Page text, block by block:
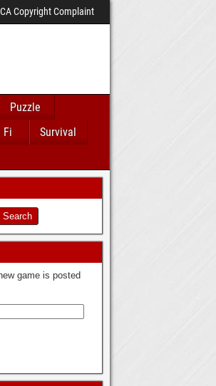
Copyright Complaint
Puzzle
Fi
Survival
game is posted